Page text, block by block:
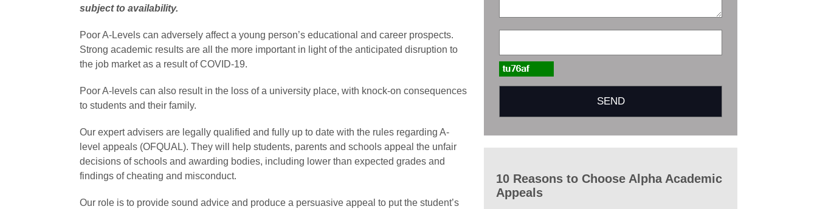
subject to availability.
Poor A-Levels can adversely affect a young person’s educational and career prospects.
Strong academic results are all the more important in light of the anticipated disruption to
the job market as a result of COVID-19.
Poor A-levels can also result in the loss of a university place, with knock-on consequences
to students and their family.
Our expert advisers are legally qualified and fully up to date with the rules regarding A-
level appeals (OFQUAL). They will help students, parents and schools appeal the unfair
decisions of schools and awarding bodies, including lower than expected grades and
findings of cheating and misconduct.
Our role is to provide sound advice and produce a persuasive appeal to put the student’s
10 Reasons to Choose Alpha Academic
Appeals